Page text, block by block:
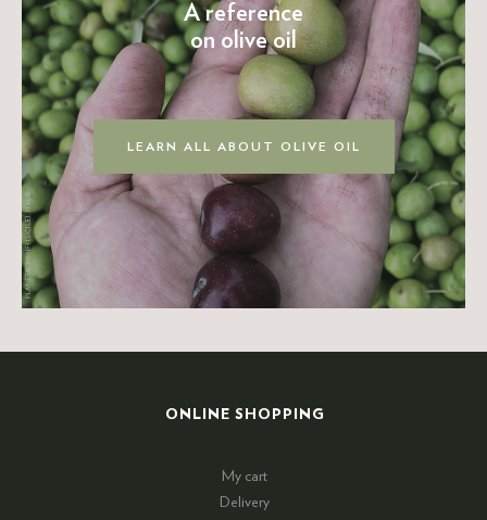
A reference
on olive oil
LEARN ALL ABOUT OLIVE OIL
ONLINE SHOPPING
My cart
Delivery